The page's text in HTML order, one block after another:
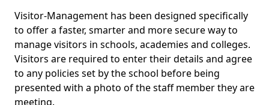
Visitor-Management has been designed specifically
to offer a faster, smarter and more secure way to
manage visitors in schools, academies and colleges.
Visitors are required to enter their details and agree
to any policies set by the school before being
presented with a photo of the staff member they are
meeting.